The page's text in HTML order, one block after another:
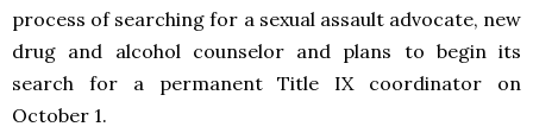
process of searching for a sexual assault advocate, new
drug and alcohol counselor and plans to begin its
search for a permanent Title IX coordinator on
October 1.